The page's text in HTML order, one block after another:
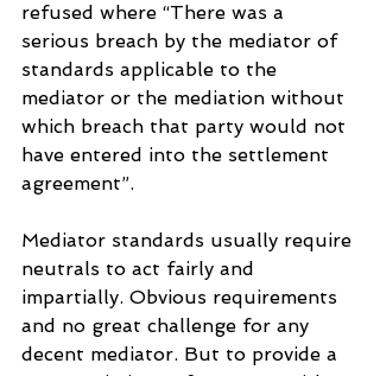
refused where “There was a
serious breach by the mediator of
standards applicable to the
mediator or the mediation without
which breach that party would not
have entered into the settlement
agreement”.
Mediator standards usually require
neutrals to act fairly and
impartially. Obvious requirements
and no great challenge for any
decent mediator. But to provide a